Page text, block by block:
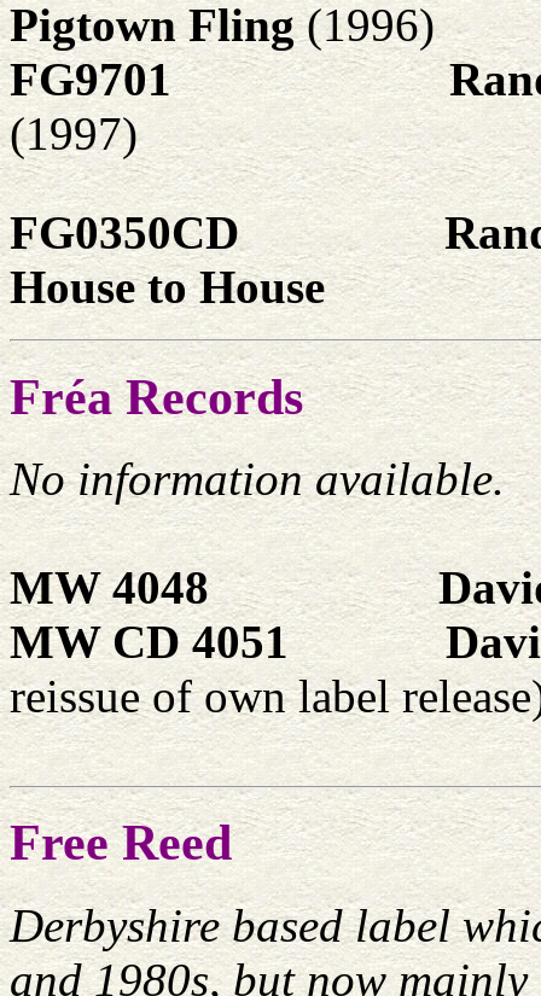
Pigtown Fling(1996)
FG9701
(1997)
FG0350CD
House to House
Fréa Records
No information available.
MW 4048
MW CD 4051
reissue of own label
Free Reed
Derbyshire based label
and 1980s, but now mainly